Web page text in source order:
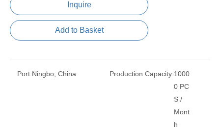
Inquire
Add to Basket
Port:Ningbo, China Production Capacity:1000
0 PC
S /
Mont
h